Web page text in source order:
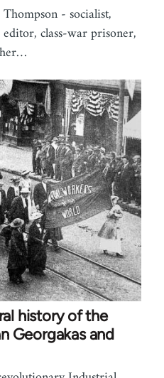
- socialist,
class-war prisoner,
history of the
Georgakas and